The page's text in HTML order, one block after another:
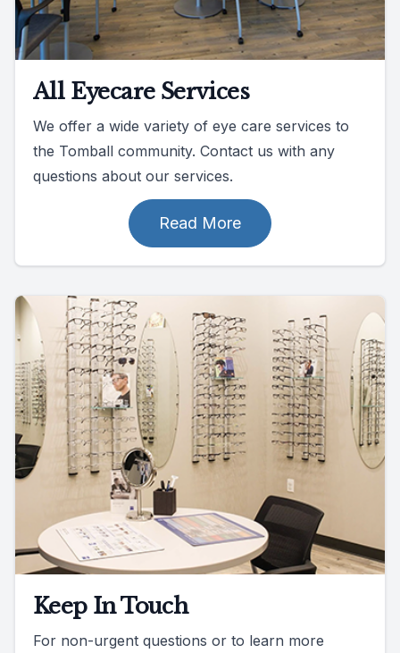
All Eyecare Services
We offer a wide variety of eye care services to
the Tomball community. Contact us with any
questions about our services.
Read More
Keep In Touch
For non-urgent questions or to learn more